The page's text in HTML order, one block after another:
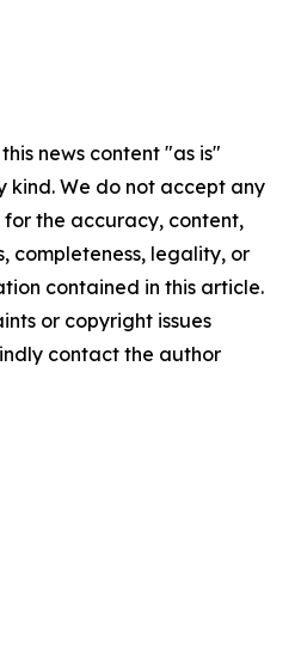
news content "as is"
We do not accept any
the accuracy, content,
completeness, legality, or
contained in this article.
or copyright issues
contact the author